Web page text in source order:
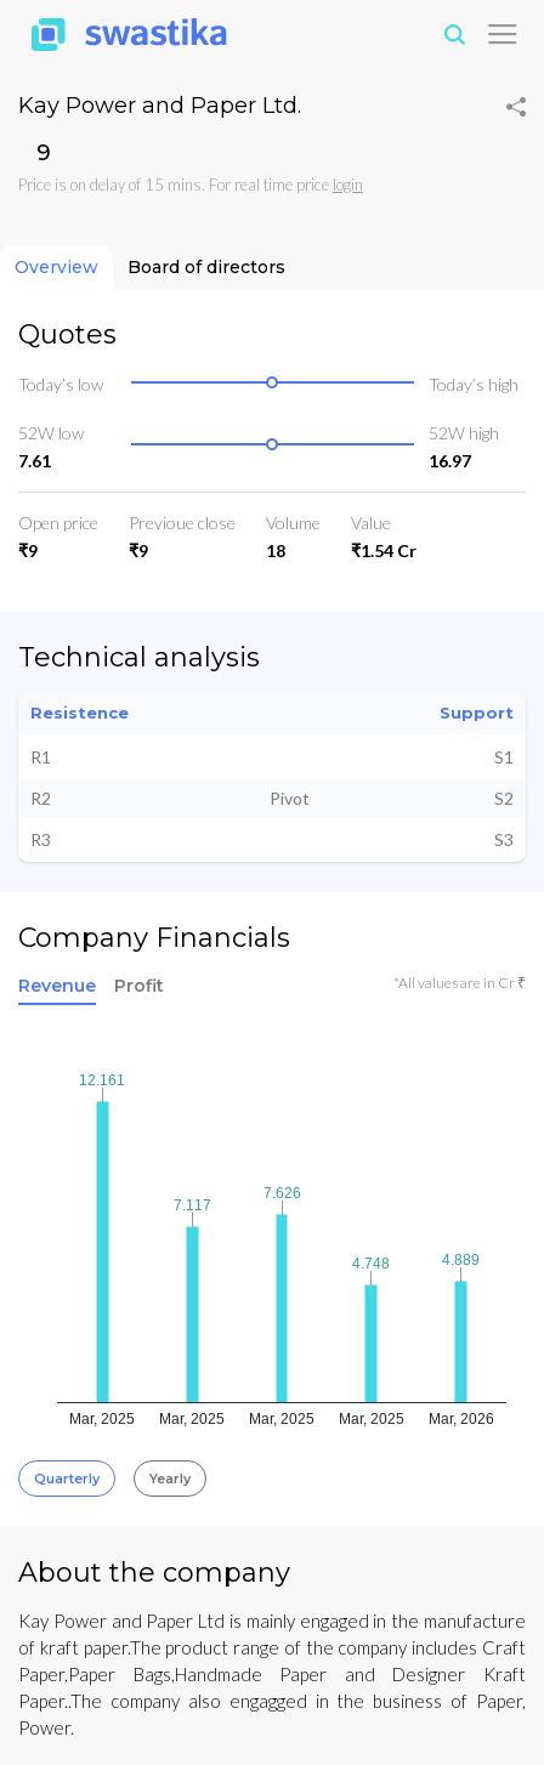
Kay Power and Paper Ltd.
₹9
Price is on delay of 15 mins. For real time price login
Overview Board of directors
Quotes
Today’s low Today’s high
52W low
7.61
52W high
16.97
Open price
₹9
Previoue close
₹9
Volume
18
Value
₹1.54 Cr
Technical analysis
Resistence Support
R1
S1
R2
Pivot
S2
R3
S3
Company Financials
Revenue Profit *All values are in Cr ₹
Mar, 2025 Mar, 2025 Mar, 2025 Mar, 2025 Mar, 2026
12.161
12.161
7.117
7.117
7.626
7.626
4.748
4.748 4.889
4.889
Quarterly Yearly
About the company
Kay Power and Paper Ltd is mainly engaged in the manufacture
of kraft paper.The product range of the company includes Craft
Paper,Paper Bags,Handmade Paper and Designer Kraft
Paper..The company also engagged in the business of Paper,
Power.